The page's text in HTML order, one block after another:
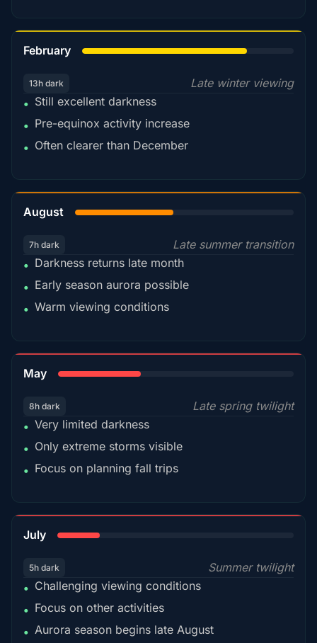
February
13h dark
Late winter viewing
• Still excellent darkness
• Pre-equinox activity increase
• Often clearer than December
August
7h dark
Late summer transition
• Darkness returns late month
• Early season aurora possible
• Warm viewing conditions
May
8h dark
Late spring twilight
• Very limited darkness
• Only extreme storms visible
• Focus on planning fall trips
July
5h dark
Summer twilight
• Challenging viewing conditions
• Focus on other activities
• Aurora season begins late August